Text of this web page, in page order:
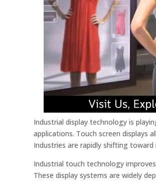
Industrial display technology is
applications. Touch screen displays
Industries are rapidly shifting
Industrial touch technology
These display systems are widely